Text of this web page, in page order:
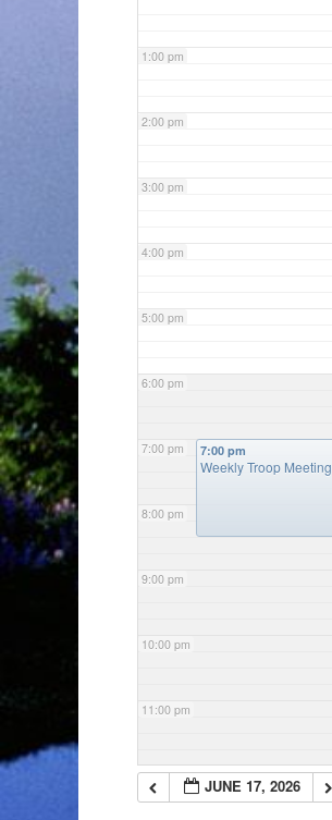
1:00 pm
2:00 pm
3:00 pm
4:00 pm
5:00 pm
6:00 pm
7:00 pm
8:00 pm
9:00 pm
10:00 pm
11:00 pm
7:00 pm
Weekly Troop Meeting
JUNE 17, 2026